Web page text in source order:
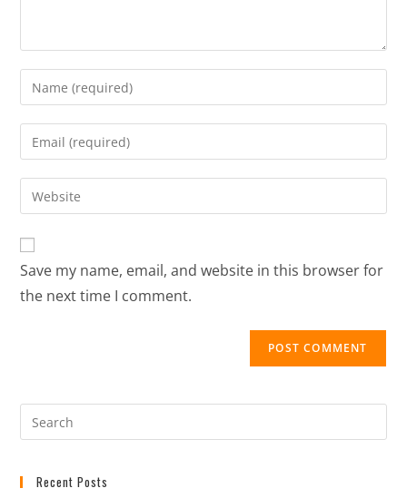
Save my name, email, and website in this browser for
the next time I comment.
Recent Posts